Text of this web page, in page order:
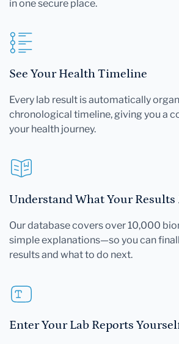
in one secure place.
See Your Health Timeline
Every lab result is automatically
chronological timeline, giving you a
your health journey.
Understand What Your Results
Our database covers over 10,000
simple explanations—so you can
results and what to do next.
Enter Your Lab Reports